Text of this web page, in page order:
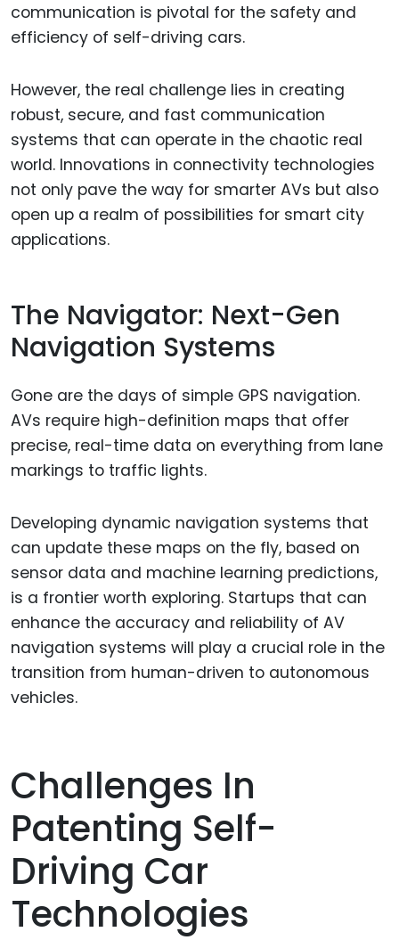
communication is pivotal for the safety and
efficiency of self-driving cars.
However, the real challenge lies in creating
robust, secure, and fast communication
systems that can operate in the chaotic real
world. Innovations in connectivity technologies
not only pave the way for smarter AVs but also
open up a realm of possibilities for smart city
applications.
The Navigator: Next-Gen
Navigation Systems
Gone are the days of simple GPS navigation.
AVs require high-definition maps that offer
precise, real-time data on everything from lane
markings to traffic lights.
Developing dynamic navigation systems that
can update these maps on the fly, based on
sensor data and machine learning predictions,
is a frontier worth exploring. Startups that can
enhance the accuracy and reliability of AV
navigation systems will play a crucial role in the
transition from human-driven to autonomous
vehicles.
Challenges In
Patenting Self-
Driving Car
Technologies